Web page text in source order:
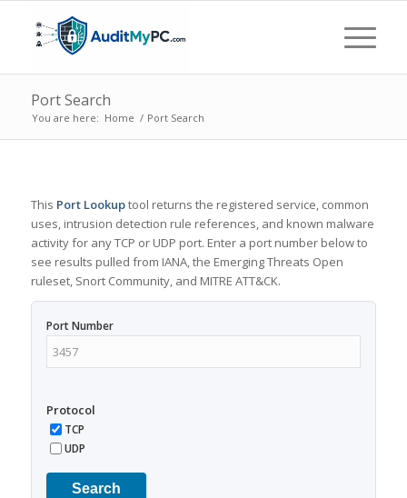
Port Search
You are here: Home / Port Search
This Port Lookuptool returns the registered service, common
uses, intrusion detection rule references, and known malware
activity for any TCP or UDP port. Enter a port number below to
see results pulled from IANA, the Emerging Threats Open
ruleset, Snort Community, and MITRE ATT&CK.
Port Number
Protocol
TCP
UDP
Search